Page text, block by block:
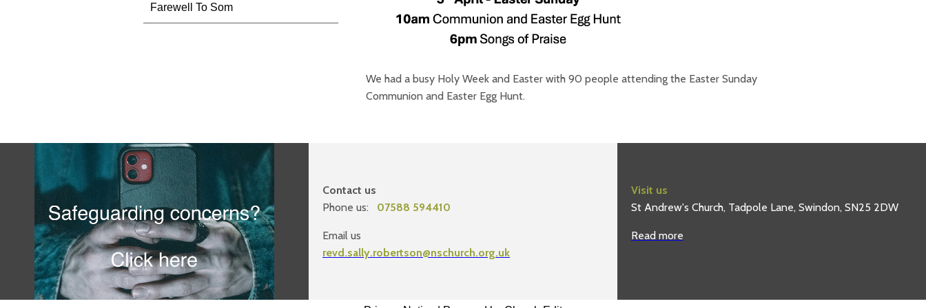
Farewell To Som
We had a busy Holy Week and Easter with 90 people attending the Easter Sunday
Communion and Easter Egg Hunt.
Contact us
Phone us:
07588 594410
Email us
revd.sally.robertson@nschurch.org.uk
Visit us
St Andrew's Church, Tadpole Lane, Swindon, SN25 2DW
Read more